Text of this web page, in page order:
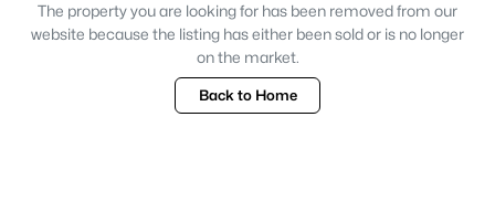
The property you are looking for has been removed from our
website because the listing has either been sold or is no longer
on the market.
Back to Home